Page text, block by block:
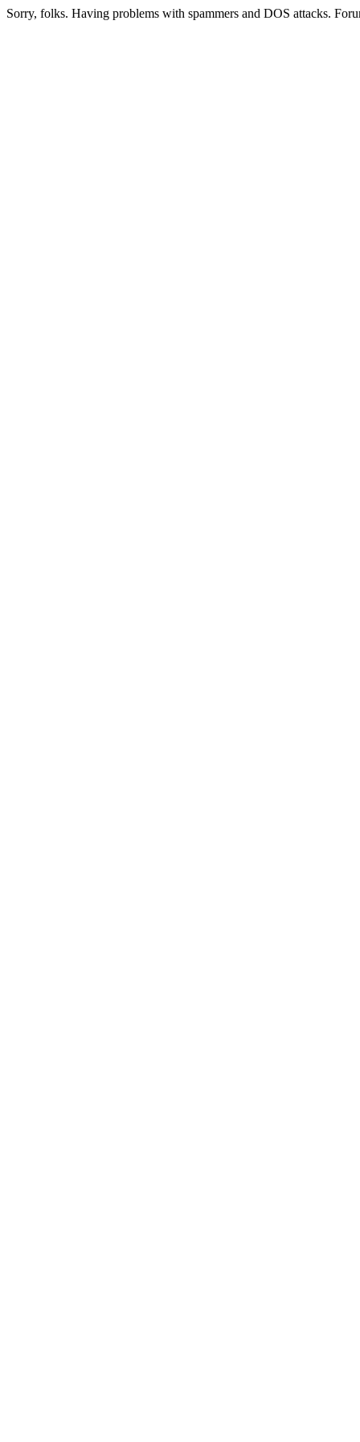
Sorry, folks. Having problems with spammers and DOS attacks.